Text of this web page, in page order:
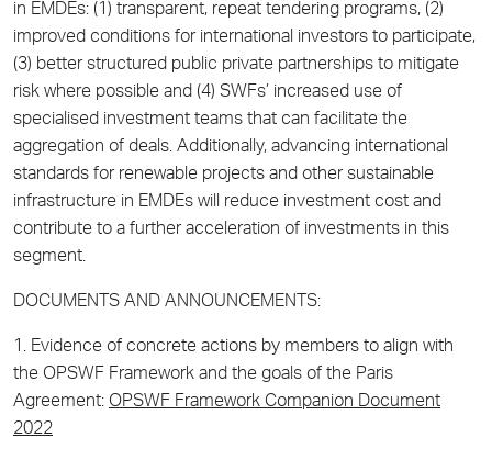
in EMDEs: (1) transparent, repeat tendering programs, (2)
improved conditions for international investors to participate,
(3) better structured public private partnerships to mitigate
risk where possible and (4) SWFs’ increased use of
specialised investment teams that can facilitate the
aggregation of deals. Additionally, advancing international
standards for renewable projects and other sustainable
infrastructure in EMDEs will reduce investment cost and
contribute to a further acceleration of investments in this
segment.
DOCUMENTS AND ANNOUNCEMENTS:
1. Evidence of concrete actions by members to align with
the OPSWF Framework and the goals of the Paris
Agreement: OPSWF Framework Companion Document
2022